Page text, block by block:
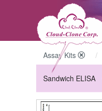
Assay Kits
Sandwich ELISA